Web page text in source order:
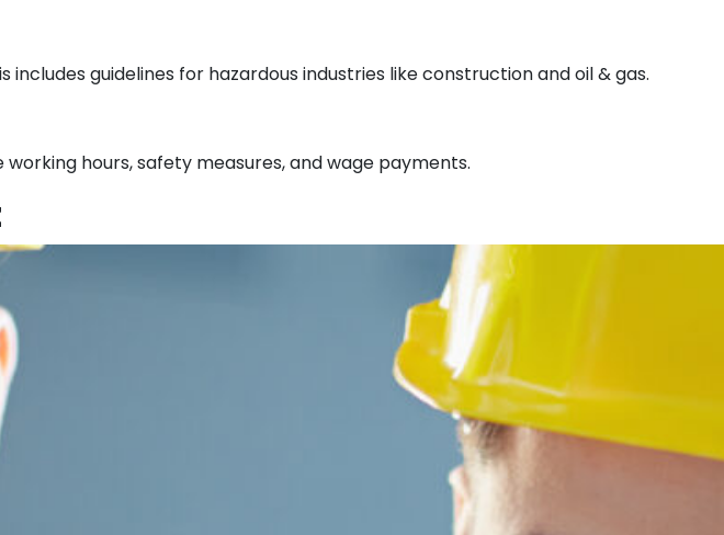
guidelines for hazardous industries like construction and oil & gas.
hours, safety measures, and wage payments.